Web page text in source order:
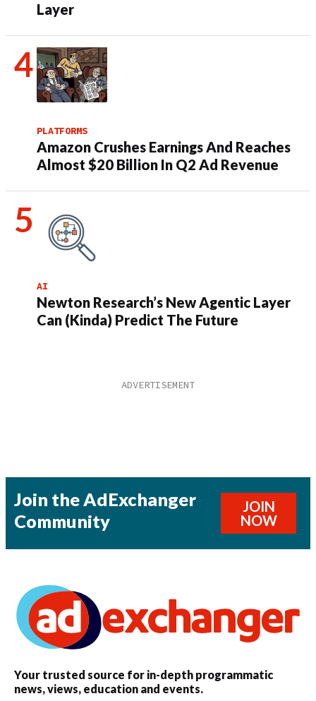
Layer
PLATFORMS
Amazon Crushes Earnings And Reaches
Almost $20 Billion In Q2 Ad Revenue
AI
Newton Research’s New Agentic Layer
Can (Kinda) Predict The Future
Join the AdExchanger
Community
JOIN
NOW
Your trusted source for in-depth programmatic
news, views, education and events.